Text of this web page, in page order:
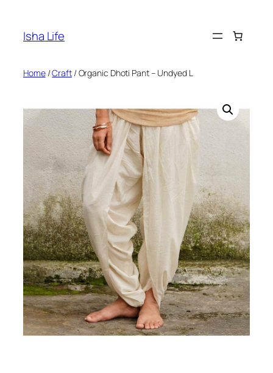
content
Isha Life
Home/Craft/ Organic Dhoti Pant – Undyed L